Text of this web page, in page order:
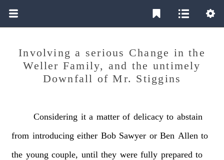
Involving a serious Change in the
Weller Family, and the untimely
Downfall of Mr. Stiggins
Considering it a matter of delicacy to abstain
from introducing either Bob Sawyer or Ben Allen to
the young couple, until they were fully prepared to